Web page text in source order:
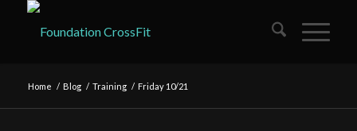
Home / Blog / Training / Friday 10/21